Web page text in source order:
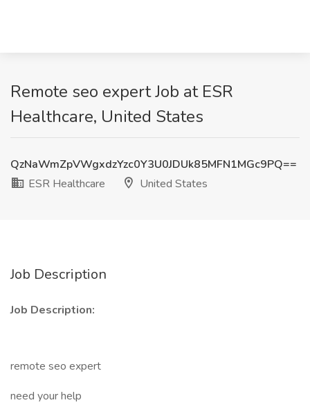
Remote seo expert Job at ESR
Healthcare, United States
QzNaWmZpVWgxdzYzc0Y3U0JDUk85MFN1MGc9PQ==
ESR Healthcare
United States
Job Description
Job Description:
remote seo expert
need your help